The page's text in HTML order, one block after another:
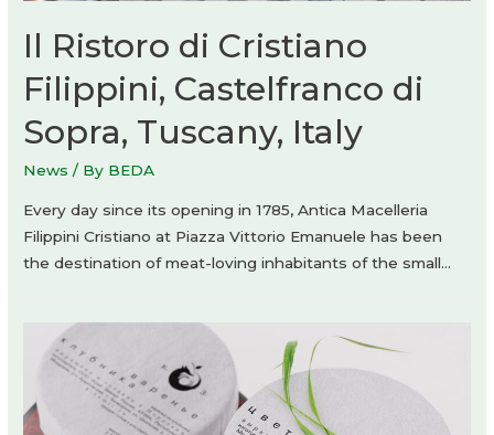
Il Ristoro di Cristiano
Filippini, Castelfranco di
Sopra, Tuscany, Italy
News / By BEDA
Every day since its opening in 1785, Antica Macelleria
Filippini Cristiano at Piazza Vittorio Emanuele has been
the destination of meat-loving inhabitants of the small…